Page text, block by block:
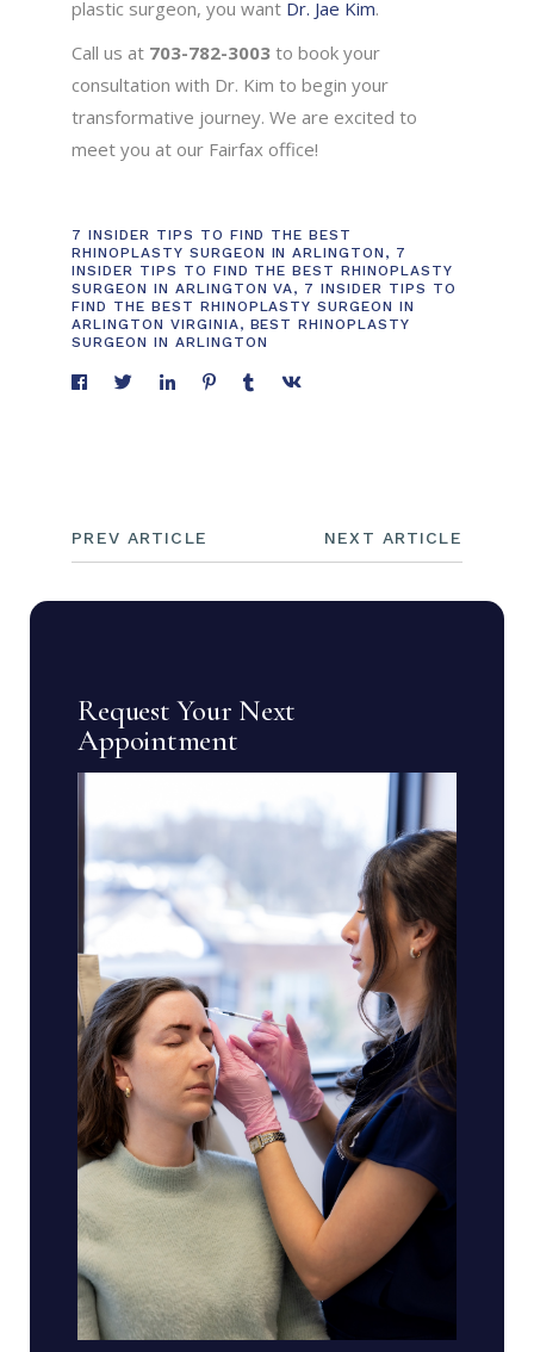
plastic surgeon, you want Dr. Jae Kim.
Call us at 703-782-3003 to book your
consultation with Dr. Kim to begin your
transformative journey. We are excited to
meet you at our Fairfax office!
7 INSIDER TIPS TO FIND THE BEST
RHINOPLASTY SURGEON IN ARLINGTON , 7
INSIDER TIPS TO FIND THE BEST RHINOPLASTY
SURGEON IN ARLINGTON VA, 7 INSIDER TIPS TO
FIND THE BEST RHINOPLASTY SURGEON IN
ARLINGTON VIRGINIA, BEST RHINOPLASTY
SURGEON IN ARLINGTON
PREV ARTICLE NEXT ARTICLE
Request Your Next
Appointment